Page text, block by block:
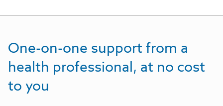
One-on-one support from a
health professional, at no cost
to you